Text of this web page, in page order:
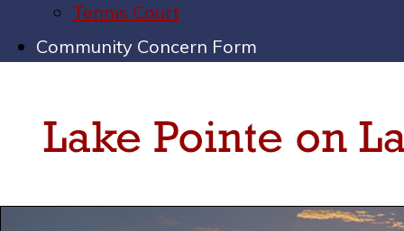
Tennis Court
Community Concern Form